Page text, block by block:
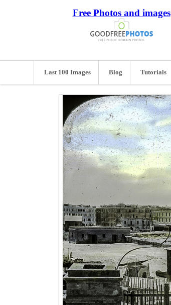
Free Photos and images
Last 100 Images Blog Tutorials